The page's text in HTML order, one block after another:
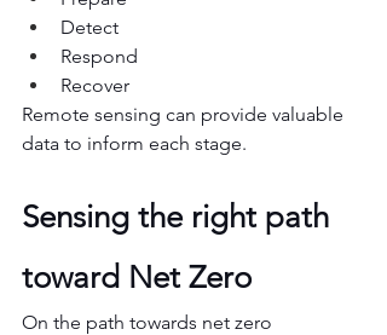
Detect
Respond
Recover
Remote sensing can provide valuable
data to inform each stage.
Sensing the right path
toward Net Zero
On the path towards net zero